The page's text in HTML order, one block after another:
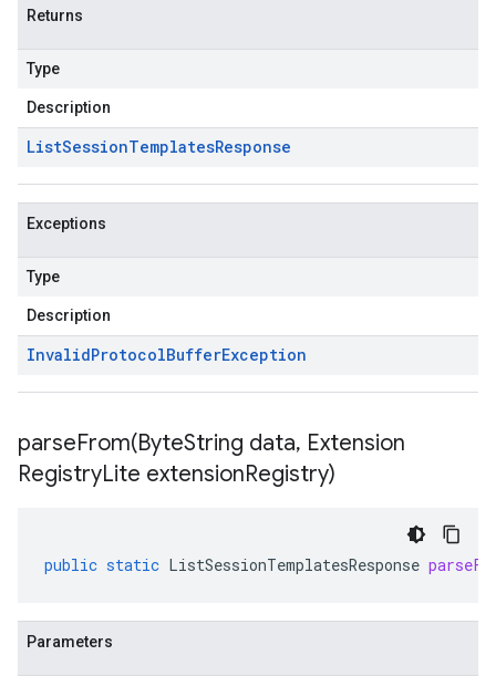
Returns
Type
Description
ListSessionTemplatesResponse
Exceptions
Type
Description
InvalidProtocolBufferException
parseFrom(ByteString data, Extension
RegistryLite extensionRegistry)
public static ListSessionTemplatesResponse
Parameters